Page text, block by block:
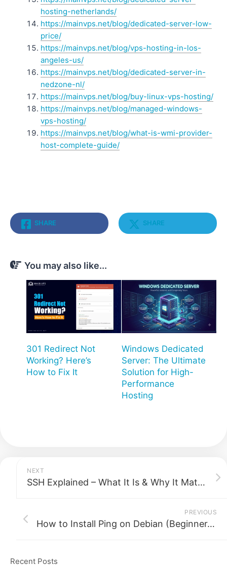
hosting-netherlands/
https://mainvps.net/blog/dedicated-server-low-
price/
https://mainvps.net/blog/vps-hosting-in-los-
angeles-us/
https://mainvps.net/blog/dedicated-server-in-
nedzone-nl/
https://mainvps.net/blog/buy-linux-vps-hosting/
https://mainvps.net/blog/managed-windows-
vps-hosting/
https://mainvps.net/blog/what-is-wmi-provider-
host-complete-guide/
SHARE SHARE
You may also like...
301 Redirect Not
Working? Here’s
How to Fix It
Windows Dedicated
Server: The Ultimate
Solution for High-
Performance
Hosting
NEXT
SSH Explained – What It Is & Why It Matters for Security
PREVIOUS
How to Install Ping on Debian (Beginner-Friendly Guide)
Recent Posts